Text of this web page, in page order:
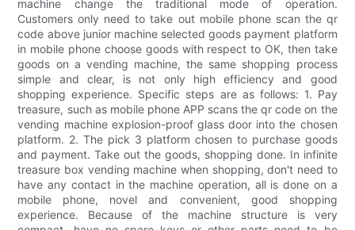
machine change the traditional mode of operation.
Customers only need to take out mobile phone scan the qr
code above junior machine selected goods payment platform
in mobile phone choose goods with respect to OK, then take
goods on a vending machine, the same shopping process
simple and clear, is not only high efficiency and good
shopping experience. Specific steps are as follows: 1. Pay
treasure, such as mobile phone APP scans the qr code on the
vending machine explosion-proof glass door into the chosen
platform. 2. The pick 3 platform chosen to purchase goods
and payment. Take out the goods, shopping done. In infinite
treasure box vending machine when shopping, don't need to
have any contact in the machine operation, all is done on a
mobile phone, novel and convenient, good shopping
experience. Because of the machine structure is very